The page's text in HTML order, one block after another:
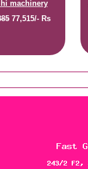
machinery
77,515/- Rs